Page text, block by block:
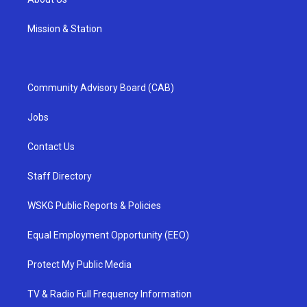
Mission & Station
Community Advisory Board (CAB)
Jobs
Contact Us
Staff Directory
WSKG Public Reports & Policies
Equal Employment Opportunity (EEO)
Protect My Public Media
TV & Radio Full Frequency Information